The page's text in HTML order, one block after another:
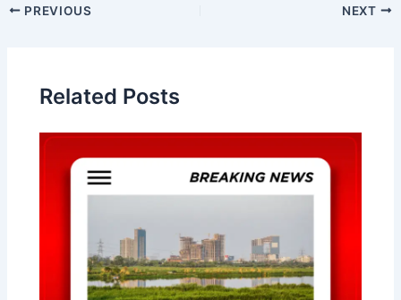
PostPREVIOUS NEXT
Related Posts